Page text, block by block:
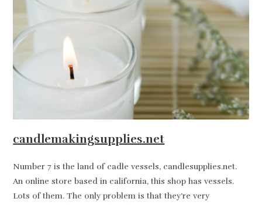
candlemakingsupplies.net
Number 7 is the land of cadle vessels, candlesupplies.net.
An online store based in california, this shop has vessels.
Lots of them. The only problem is that they’re very